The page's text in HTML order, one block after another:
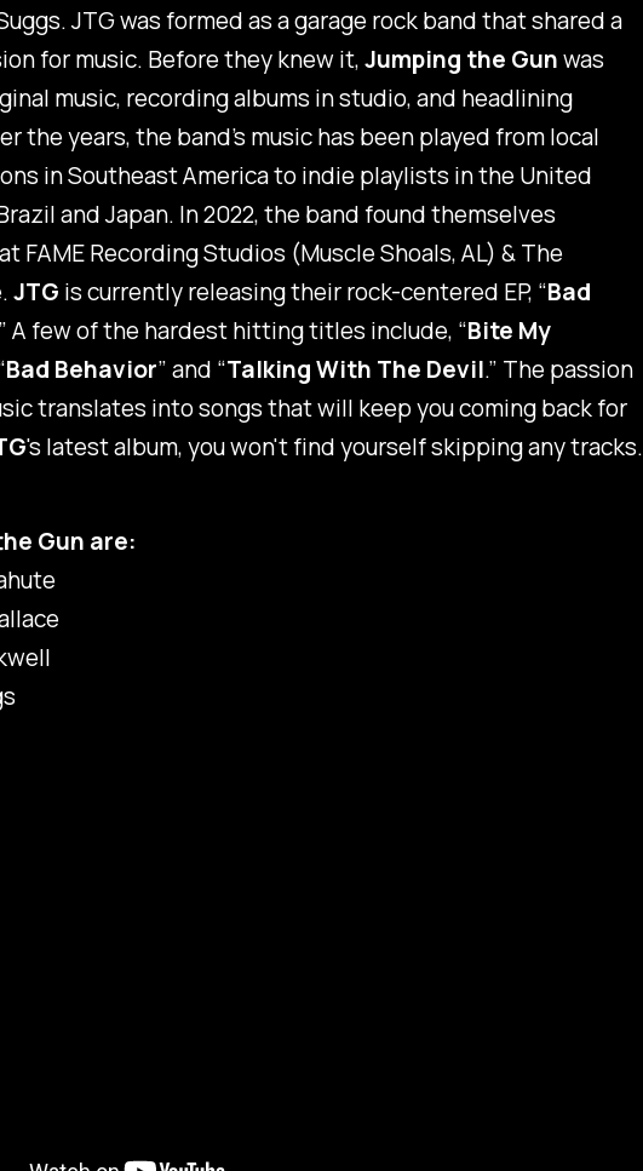
JTG was formed as a garage rock band that shared a
for music. Before they knew it,Jumping the Gunwas
music, recording albums in studio, and headlining
the years, the band’s music has been played from local
in Southeast America to indie playlists in the United
and Japan. In 2022, the band found themselves
FAME Recording Studios (Muscle Shoals, AL) & The
JTG is currently releasing their rock-centered EP, “Bad
A few of the hardest hitting titles include, “Bite My
Bad Behavior” and “Talking With The Devil.” The passion
translates into songs that will keep you coming back for
's latest album, you won't find yourself skipping any tracks.
Gun are: